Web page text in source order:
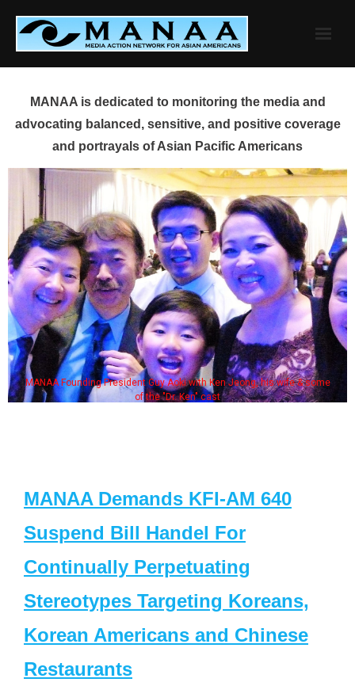
content
MANAA is dedicated to monitoring the media and
advocating balanced, sensitive, and positive coverage
and portrayals of Asian Pacific Americans
MANAA Founding President Guy Aoki with Ken Jeong, his wife & some
of the "Dr. Ken" cast
MANAA Demands KFI-AM 640
Suspend Bill Handel For
Continually Perpetuating
Stereotypes Targeting Koreans,
Korean Americans and Chinese
Restaurants